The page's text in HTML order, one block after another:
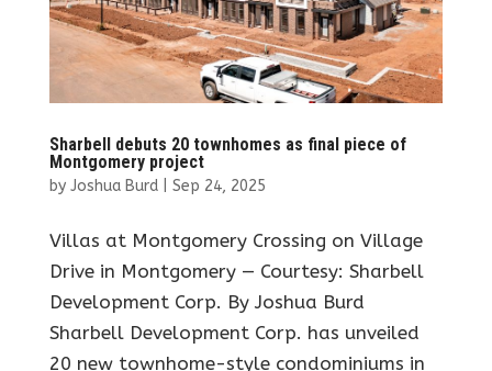
Sharbell debuts 20 townhomes as final piece of
Montgomery project
by Joshua Burd| Sep 24, 2025
Villas at Montgomery Crossing on Village
Drive in Montgomery — Courtesy: Sharbell
Development Corp. By Joshua Burd
Sharbell Development Corp. has unveiled
20 new townhome-style condominiums in